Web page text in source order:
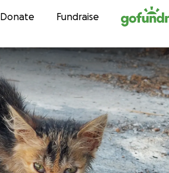
Skip to content
Donate Fundraise